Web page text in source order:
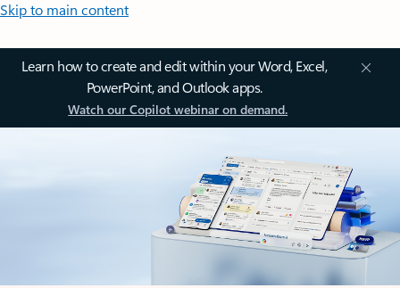
Skip to main content
Learn how to create and edit within your Word, Excel,
PowerPoint, and Outlook apps.
Watch our Copilot webinar on demand.